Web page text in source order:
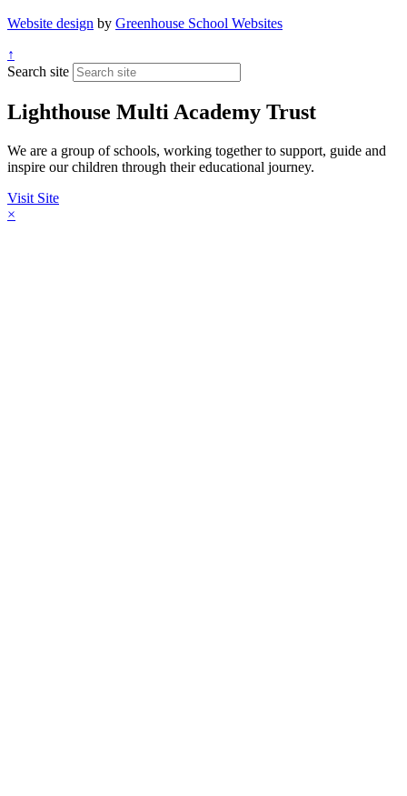
Website design by Greenhouse School Websites
↑
Search site
Lighthouse Multi Academy Trust
We are a group of schools, working together to support, guide and
inspire our children through their educational journey.
Visit Site
×